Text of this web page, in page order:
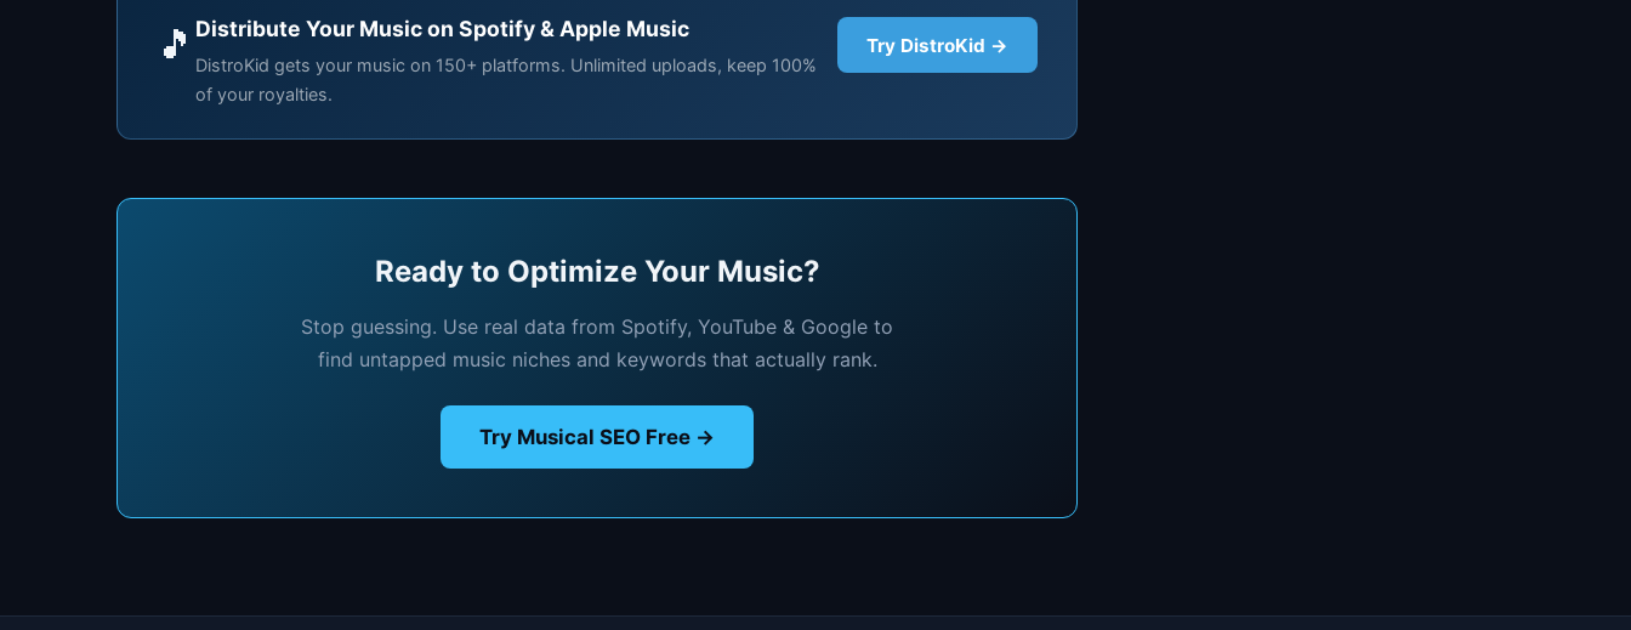
🎵 Distribute Your Music on Spotify & Apple Music
DistroKid gets your music on 150+ platforms. Unlimited uploads, keep 100%
of your royalties.
Try DistroKid →
Ready to Optimize Your Music?
Stop guessing. Use real data from Spotify, YouTube & Google to
find untapped music niches and keywords that actually rank.
Try Musical SEO Free →